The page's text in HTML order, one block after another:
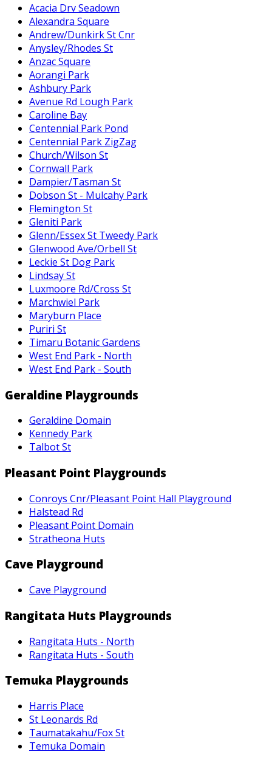
Acacia Drv Seadown
Alexandra Square
Andrew/Dunkirk St Cnr
Anysley/Rhodes St
Anzac Square
Aorangi Park
Ashbury Park
Avenue Rd Lough Park
Caroline Bay
Centennial Park Pond
Centennial Park ZigZag
Church/Wilson St
Cornwall Park
Dampier/Tasman St
Dobson St - Mulcahy Park
Flemington St
Gleniti Park
Glenn/Essex St Tweedy Park
Glenwood Ave/Orbell St
Leckie St Dog Park
Lindsay St
Luxmoore Rd/Cross St
Marchwiel Park
Maryburn Place
Puriri St
Timaru Botanic Gardens
West End Park - North
West End Park - South
Geraldine Playgrounds
Geraldine Domain
Kennedy Park
Talbot St
Pleasant Point Playgrounds
Conroys Cnr/Pleasant Point Hall Playground
Halstead Rd
Pleasant Point Domain
Stratheona Huts
Cave Playground
Cave Playground
Rangitata Huts Playgrounds
Rangitata Huts - North
Rangitata Huts - South
Temuka Playgrounds
Harris Place
St Leonards Rd
Taumatakahu/Fox St
Temuka Domain